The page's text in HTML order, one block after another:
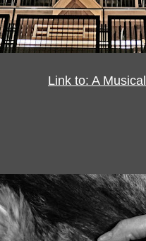
Link to: A